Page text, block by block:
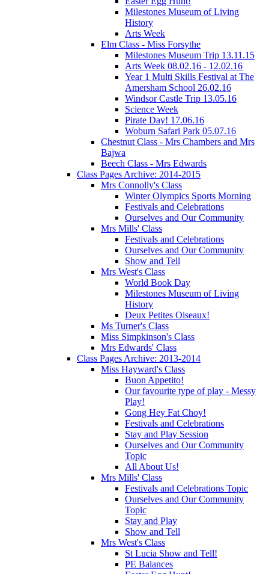
Milestones Museum of Living
History
Arts Week
Elm Class - Miss Forsythe
Milestones Museum Trip 13.11.15
Arts Week 08.02.16 - 12.02.16
Year 1 Multi Skills Festival at The
Amersham School 26.02.16
Windsor Castle Trip 13.05.16
Science Week
Pirate Day! 17.06.16
Woburn Safari Park 05.07.16
Chestnut Class - Mrs Chambers and Mrs
Bajwa
Beech Class - Mrs Edwards
Class Pages Archive: 2014-2015
Mrs Connolly's Class
Winter Olympics Sports Morning
Festivals and Celebrations
Ourselves and Our Community
Mrs Mills' Class
Festivals and Celebrations
Ourselves and Our Community
Show and Tell
Mrs West's Class
World Book Day
Milestones Museum of Living
History
Deux Petites Oiseaux!
Ms Turner's Class
Miss Simpkinson's Class
Mrs Edwards' Class
Class Pages Archive: 2013-2014
Miss Hayward's Class
Buon Appetito!
Our favourite type of play - Messy
Play!
Gong Hey Fat Choy!
Festivals and Celebrations
Stay and Play Session
Ourselves and Our Community
Topic
All About Us!
Mrs Mills' Class
Festivals and Celebrations Topic
Ourselves and Our Community
Topic
Stay and Play
Show and Tell
Mrs West's Class
St Lucia Show and Tell!
PE Balances